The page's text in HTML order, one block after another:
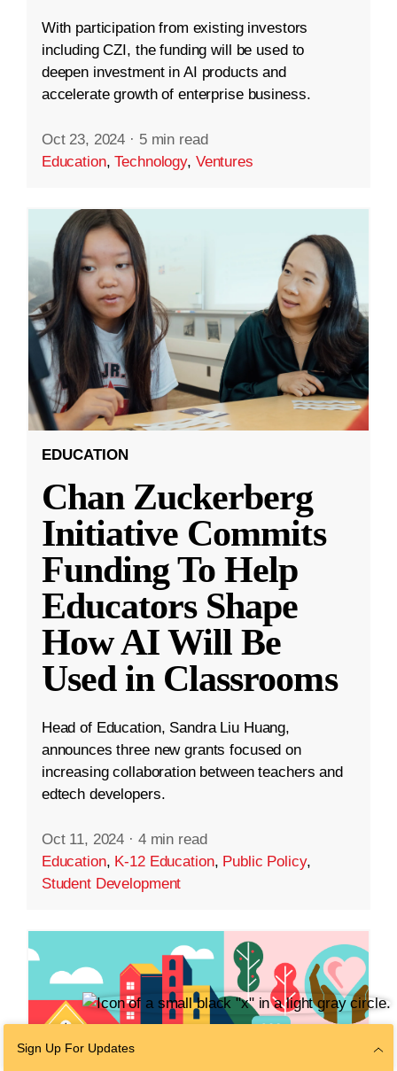
With participation from existing investors
including CZI, the funding will be used to
deepen investment in AI products and
accelerate growth of enterprise business.
Oct 23, 2024 · 5 min read
Education,Technology, Ventures
EDUCATION
Chan Zuckerberg
Initiative Commits
Funding To Help
Educators Shape
How AI Will Be
Used in Classrooms
Head of Education, Sandra Liu Huang,
announces three new grants focused on
increasing collaboration between teachers and
edtech developers.
Oct 11, 2024 · 4 min read
Education, K-12 Education, Public Policy,
Student Development
Sign Up For Updates